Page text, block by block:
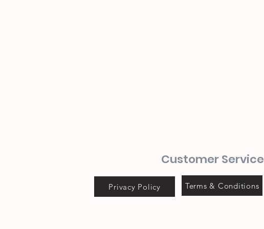
Customer Service
Privacy Policy Terms & Conditions